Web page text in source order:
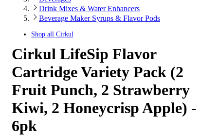
Drink Mixes & Water Enhancers
Beverage Maker Syrups & Flavor Pods
Shop all Cirkul
Cirkul LifeSip Flavor
Cartridge Variety Pack (2
Fruit Punch, 2 Strawberry
Kiwi, 2 Honeycrisp Apple) -
6pk